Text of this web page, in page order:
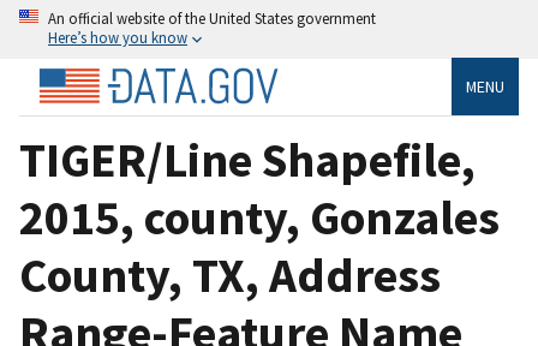
An official website of the United States government
Here’s how you know
MENU
TIGER/Line Shapefile,
2015, county, Gonzales
County, TX, Address
Range-Feature Name